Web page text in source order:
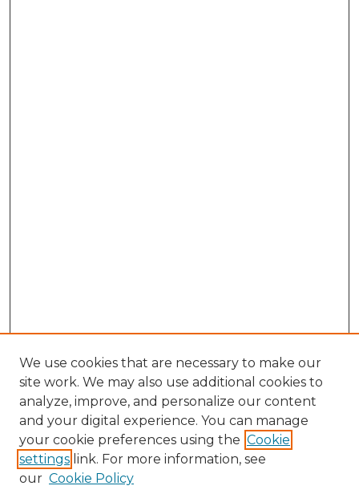
We use cookies that are necessary to make our
site work. We may also use additional cookies to
analyze, improve, and personalize our content
and your digital experience. You can manage
your cookie preferences using the Cookie
settings link. For more information, see
our Cookie Policy